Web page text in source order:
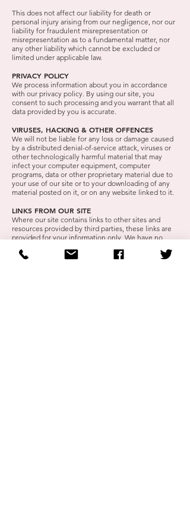
This does not affect our liability for death or
personal injury arising from our negligence, nor our
liability for fraudulent misrepresentation or
misrepresentation as to a fundamental matter, nor
any other liability which cannot be excluded or
limited under applicable law.
PRIVACY POLICY
We process information about you in accordance
with our privacy policy. By using our site, you
consent to such processing and you warrant that all
data provided by you is accurate.
VIRUSES, HACKING & OTHER OFFENCES
We will not be liable for any loss or damage caused
by a distributed denial-of-service attack, viruses or
other technologically harmful material that may
infect your computer equipment, computer
programs, data or other proprietary material due to
your use of our site or to your downloading of any
material posted on it, or on any website linked to it.
LINKS FROM OUR SITE
Where our site contains links to other sites and
resources provided by third parties, these links are
provided for your information only. We have no
resources, and accept no responsibility for them or